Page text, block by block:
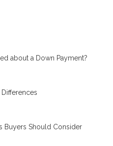
about a Down Payment?
Differences
Buyers Should Consider